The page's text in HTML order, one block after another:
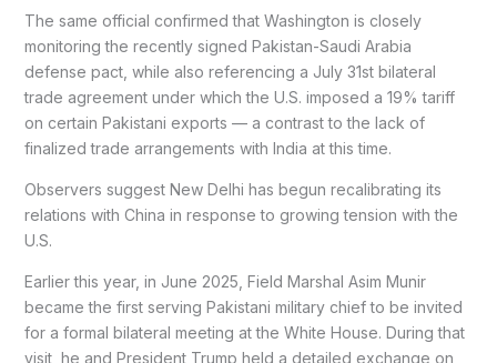
The same official confirmed that Washington is closely
monitoring the recently signed Pakistan-Saudi Arabia
defense pact, while also referencing a July 31st bilateral
trade agreement under which the U.S. imposed a 19% tariff
on certain Pakistani exports — a contrast to the lack of
finalized trade arrangements with India at this time.
Observers suggest New Delhi has begun recalibrating its
relations with China in response to growing tension with the
U.S.
Earlier this year, in June 2025, Field Marshal Asim Munir
became the first serving Pakistani military chief to be invited
for a formal bilateral meeting at the White House. During that
visit, he and President Trump held a detailed exchange on